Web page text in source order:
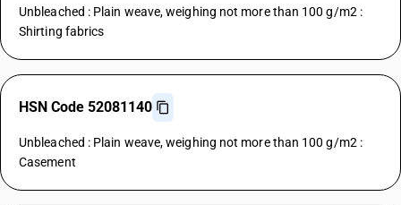
Unbleached : Plain weave, weighing not more than 100 g/m2 :
Shirting fabrics
HSN Code 52081140
Unbleached : Plain weave, weighing not more than 100 g/m2 :
Casement